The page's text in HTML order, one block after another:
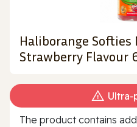
Haliborange
Strawberry Flavour
The product contains